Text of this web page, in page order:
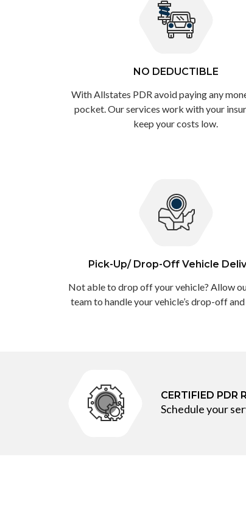
NO DEDUCTIBLE
With Allstates PDR avoid paying any
pocket. Our services work with your
keep your costs low.
Pick-Up/ Drop-Off Vehicle
Not able to drop off your vehicle? Allow
team to handle your vehicle’s drop-off
CERTIFIED PDR
Schedule your